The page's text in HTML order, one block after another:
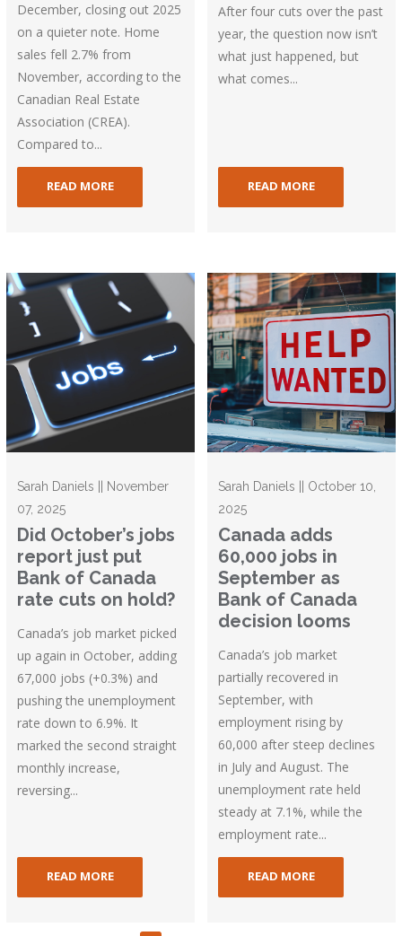
December, closing out 2025
on a quieter note. Home
sales fell 2.7% from
November, according to the
Canadian Real Estate
Association (CREA).
Compared to...
READ MORE
After four cuts over the past
year, the question now isn’t
what just happened, but
what comes...
READ MORE
Sarah Daniels || November
07, 2025
Did October’s jobs
report just put
Bank of Canada
rate cuts on hold?
Canada’s job market picked
up again in October, adding
67,000 jobs (+0.3%) and
pushing the unemployment
rate down to 6.9%. It
marked the second straight
monthly increase,
reversing...
READ MORE
Sarah Daniels || October 10,
2025
Canada adds
60,000 jobs in
September as
Bank of Canada
decision looms
Canada’s job market
partially recovered in
September, with
employment rising by
60,000 after steep declines
in July and August. The
unemployment rate held
steady at 7.1%, while the
employment rate...
READ MORE